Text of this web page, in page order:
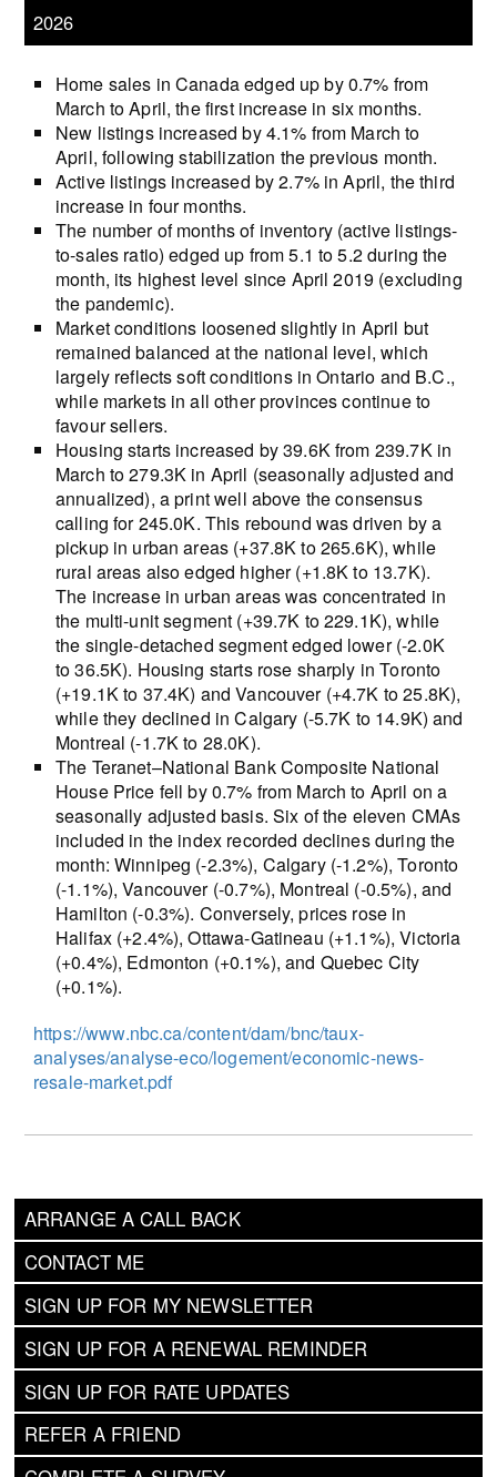
ARRANGE A CALL BACK
CONTACT ME
SIGN UP FOR MY NEWSLETTER
SIGN UP FOR A RENEWAL REMINDER
SIGN UP FOR RATE UPDATES
REFER A FRIEND
2026
Home sales in Canada edged up by 0.7% from
March to April, the first increase in six months.
New listings increased by 4.1% from March to
April, following stabilization the previous month.
Active listings increased by 2.7% in April, the third
increase in four months.
The number of months of inventory (active listings-
to-sales ratio) edged up from 5.1 to 5.2 during the
month, its highest level since April 2019 (excluding
the pandemic).
Market conditions loosened slightly in April but
remained balanced at the national level, which
largely reflects soft conditions in Ontario and B.C.,
while markets in all other provinces continue to
favour sellers.
Housing starts increased by 39.6K from 239.7K in
March to 279.3K in April (seasonally adjusted and
annualized), a print well above the consensus
calling for 245.0K. This rebound was driven by a
pickup in urban areas (+37.8K to 265.6K), while
rural areas also edged higher (+1.8K to 13.7K).
The increase in urban areas was concentrated in
the multi-unit segment (+39.7K to 229.1K), while
the single-detached segment edged lower (-2.0K
to 36.5K). Housing starts rose sharply in Toronto
(+19.1K to 37.4K) and Vancouver (+4.7K to 25.8K),
while they declined in Calgary (-5.7K to 14.9K) and
Montreal (-1.7K to 28.0K).
The Teranet–National Bank Composite National
House Price fell by 0.7% from March to April on a
seasonally adjusted basis. Six of the eleven CMAs
included in the index recorded declines during the
month: Winnipeg (-2.3%), Calgary (-1.2%), Toronto
(-1.1%), Vancouver (-0.7%), Montreal (-0.5%), and
Hamilton (-0.3%). Conversely, prices rose in
Halifax (+2.4%), Ottawa-Gatineau (+1.1%), Victoria
(+0.4%), Edmonton (+0.1%), and Quebec City
(+0.1%).
https://www.nbc.ca/content/dam/bnc/taux-
analyses/analyse-eco/logement/economic-news-
resale-market.pdf